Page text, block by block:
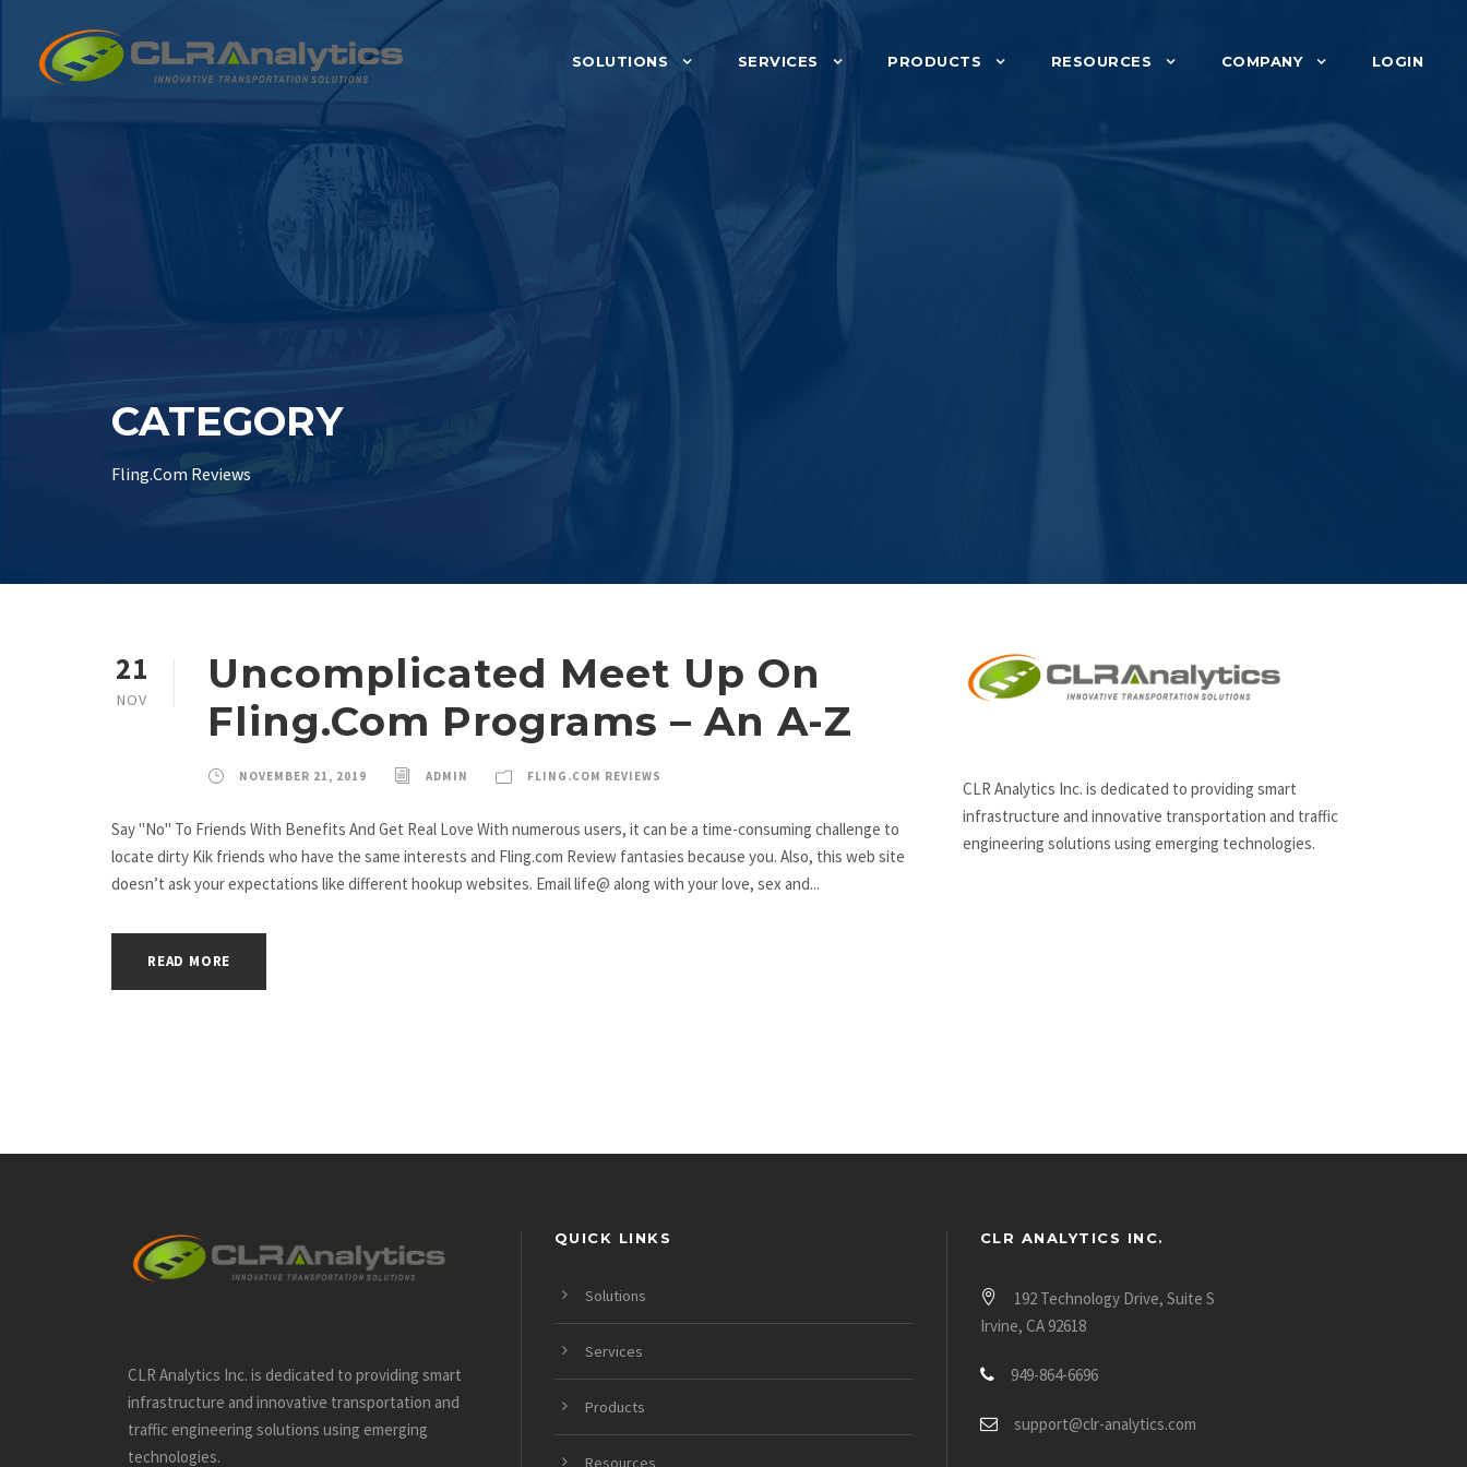
SOLUTIONS SERVICES PRODUCTS RESOURCES COMPANY LOGIN
CATEGORY
Fling.Com Reviews
21
NOV
Uncomplicated Meet Up On
Fling.Com Programs – An A-Z
NOVEMBER 21, 2019 ADMIN FLING.COM REVIEWS
Say "No" To Friends With Benefits And Get Real Love With numerous users, it can be a time-consuming challenge to
locate dirty Kik friends who have the same interests and Fling.com Review fantasies because you. Also, this web site
doesn’t ask your expectations like different hookup websites. Email life@ along with your love, sex and...
READ MORE
CLR Analytics Inc. is dedicated to providing smart
infrastructure and innovative transportation and traffic
engineering solutions using emerging technologies.
CLR Analytics Inc. is dedicated to providing smart
infrastructure and innovative transportation and
traffic engineering solutions using emerging
technologies.
QUICK LINKS
Solutions
Services
Products
Resources
CLR ANALYTICS INC.
192 Technology Drive, Suite S
Irvine, CA 92618
949-864-6696
support@clr-analytics.com